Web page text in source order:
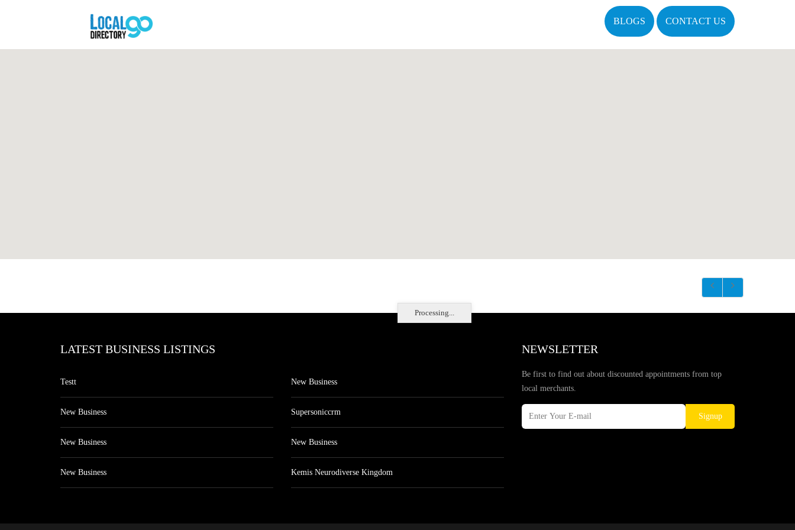
BLOGS CONTACT US
Processing...
LATEST BUSINESS LISTINGS
Testt
New Business
New Business
New Business
New Business
Supersoniccrm
New Business
Kemis Neurodiverse Kingdom
NEWSLETTER
Be first to find out about discounted appointments from top
local merchants.
Signup